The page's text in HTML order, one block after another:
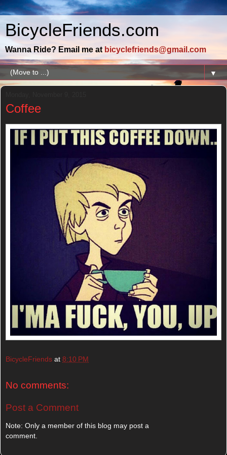
BicycleFriends.com
Wanna Ride? Email me at bicyclefriends@gmail.com
▼
Coffee
BicycleFriends at 8:10 PM
No comments:
Post a Comment
Note: Only a member of this blog may post a
comment.